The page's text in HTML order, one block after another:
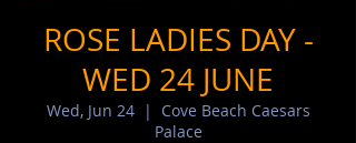
ROSE LADIES DAY -
WED 24 JUNE
Wed, Jun 24
  |
Cove Beach Caesars
Palace